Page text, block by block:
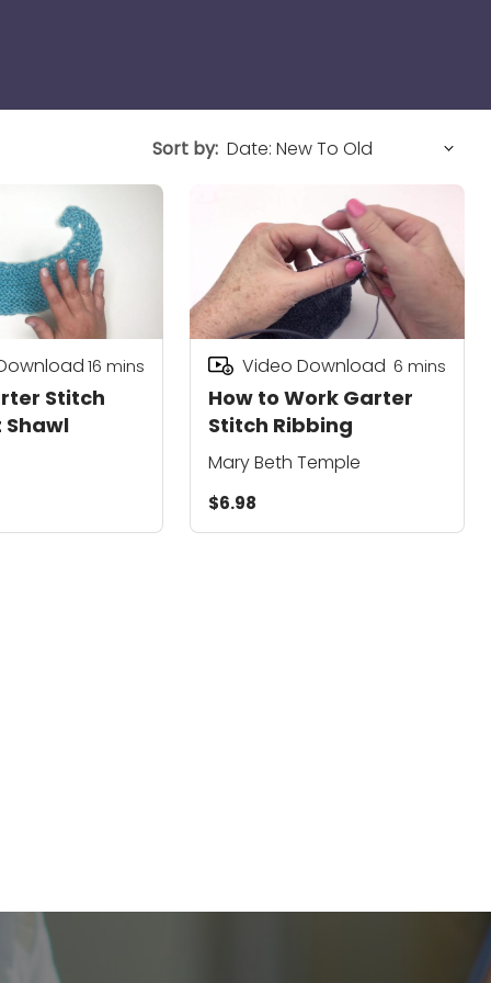
Sort by:
Stitch
Shawl
16 mins
How to Work Garter
Stitch Ribbing
Video Download 6 mins
Mary Beth Temple
$6.98